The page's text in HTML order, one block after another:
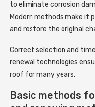
to eliminate corrosion
Modern methods make it
and restore the original
Correct selection and
renewal technologies
roof for many years.
Basic methods